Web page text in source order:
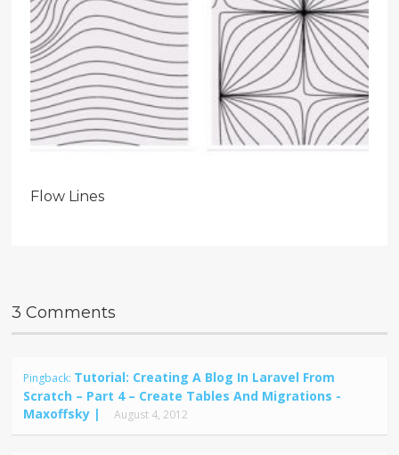
Flow Lines
3 Comments
Pingback: Tutorial: Creating A Blog In Laravel From
Scratch – Part 4 – Create Tables And Migrations -
Maxoffsky |
August 4, 2012